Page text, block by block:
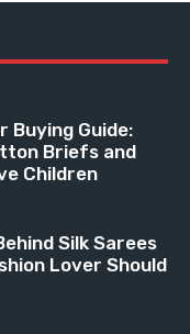
Buying Guide:
Briefs and
Children
Silk Sarees
Lover Should